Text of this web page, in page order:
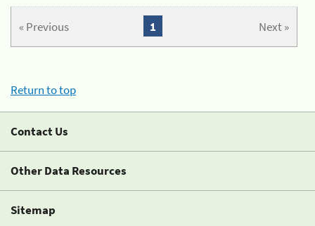
« Previous Next »
1
Return to top
Contact Us
Other Data Resources
Sitemap